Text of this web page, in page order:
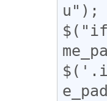
u");